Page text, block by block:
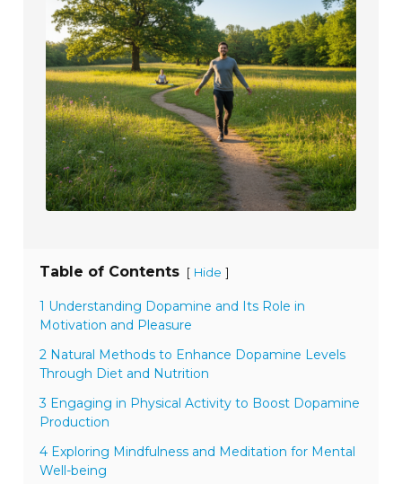
Table of Contents [ Hide ]
1 Understanding Dopamine and Its Role in
Motivation and Pleasure
2 Natural Methods to Enhance Dopamine Levels
Through Diet and Nutrition
3 Engaging in Physical Activity to Boost Dopamine
Production
4 Exploring Mindfulness and Meditation for Mental
Well-being